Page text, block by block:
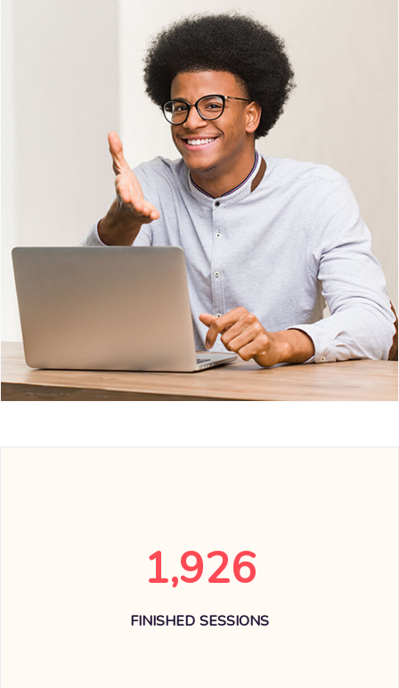
1,926
FINISHED SESSIONS